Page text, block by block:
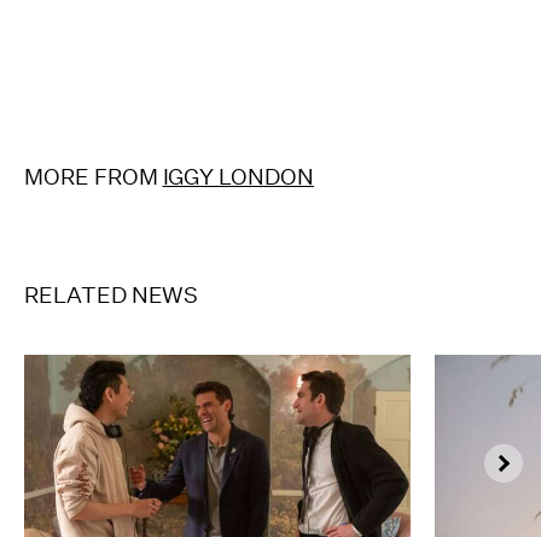
MORE FROM IGGY LONDON
RELATED NEWS